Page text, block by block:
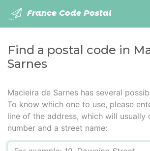
France Code Postal
Find a postal code in
Sarnes
Macieira de Sarnes has several
To know which one to use, please
line of the address, which will usually
number and a street name: